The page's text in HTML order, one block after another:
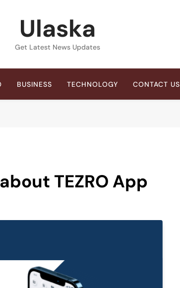
Ulaska
Get Latest News Updates
BUSINESS TECHNOLOGY CONTACT US
TEZRO App